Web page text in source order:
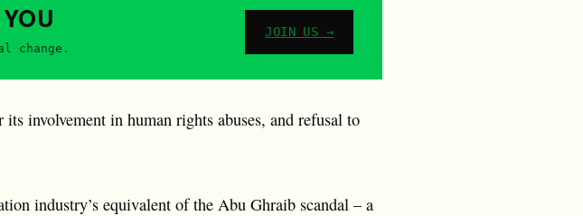
change.
JOIN US →
involvement in human rights abuses, and refusal to
industry’s equivalent of the Abu Ghraib scandal – a